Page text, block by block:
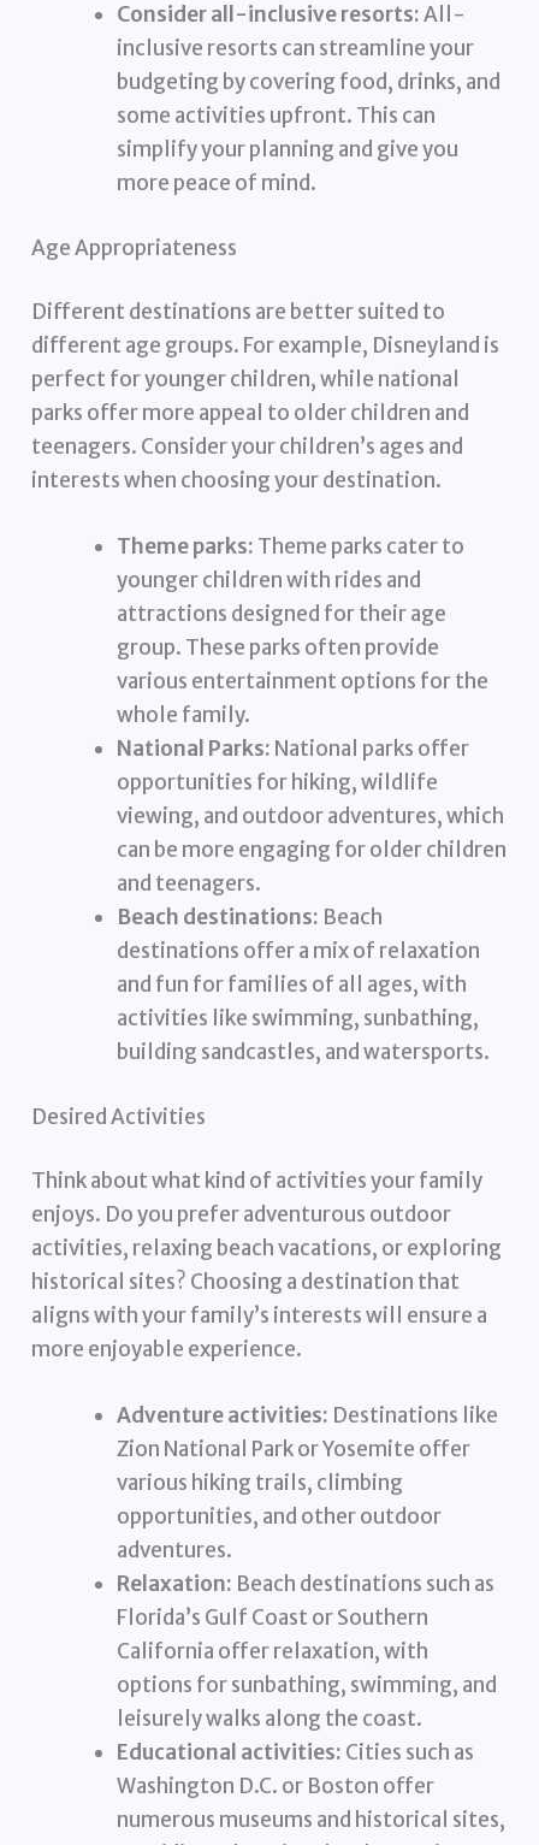
Consider all-inclusive resorts:All-
inclusive resorts can streamline your
budgeting by covering food, drinks, and
some activities upfront. This can
simplify your planning and give you
more peace of mind.
Age Appropriateness
Different destinations are better suited to
different age groups. For example, Disneyland is
perfect for younger children, while national
parks offer more appeal to older children and
teenagers. Consider your children’s ages and
interests when choosing your destination.
Theme parks: Theme parks cater to
younger children with rides and
attractions designed for their age
group. These parks often provide
various entertainment options for the
whole family.
National Parks: National parks offer
opportunities for hiking, wildlife
viewing, and outdoor adventures, which
can be more engaging for older children
and teenagers.
Beach destinations: Beach
destinations offer a mix of relaxation
and fun for families of all ages, with
activities like swimming, sunbathing,
building sandcastles, and watersports.
Desired Activities
Think about what kind of activities your family
enjoys. Do you prefer adventurous outdoor
activities, relaxing beach vacations, or exploring
historical sites? Choosing a destination that
aligns with your family’s interests will ensure a
more enjoyable experience.
Adventure activities: Destinations like
Zion National Park or Yosemite offer
various hiking trails, climbing
opportunities, and other outdoor
adventures.
Relaxation: Beach destinations such as
Florida’s Gulf Coast or Southern
California offer relaxation, with
options for sunbathing, swimming, and
leisurely walks along the coast.
Educational activities: Cities such as
Washington D.C. or Boston offer
numerous museums and historical sites,